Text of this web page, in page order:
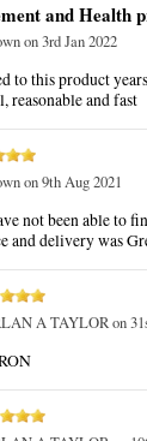
and Health
on 3rd Jan 2022
to this product
reasonable and fast
on 9th Aug 2021
not been able to
and delivery was
A TAYLORon